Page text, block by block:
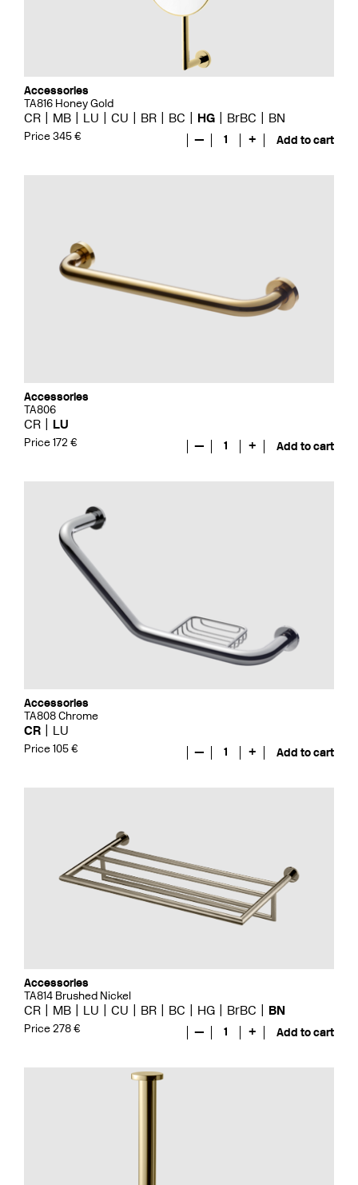
Accessories
TA816 Honey Gold
CR MB LU CU BR BC HG BrBC BN
Price 345 € — 1 + Add to cart
Accessories
TA806
CR LU
Price 172 € — 1 + Add to cart
Accessories
TA808 Chrome
CR LU
Price 105 € — 1 + Add to cart
Accessories
TA814 Brushed Nickel
CR MB LU CU BR BC HG BrBC BN
Price 278 € — 1 + Add to cart